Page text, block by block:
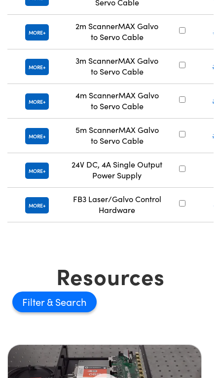
Servo Cable
MORE
2m ScannerMAX Galvo
to Servo Cable
MORE
3m ScannerMAX Galvo
to Servo Cable
MORE
4m ScannerMAX Galvo
to Servo Cable
MORE
5m ScannerMAX Galvo
to Servo Cable
MORE
24V DC, 4A Single Output
Power Supply
MORE
FB3 Laser/Galvo Control
Hardware
Resources
Filter